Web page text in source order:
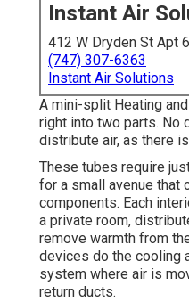
Instant Air
412 W Dryden St Apt
(747) 307-6363
Instant Air Solutions
A mini-split Heating
right into two parts. No
distribute air, as there
These tubes require
for a small avenue that
components. Each
a private room,
remove warmth from
devices do the cooling
system where air is
return ducts.